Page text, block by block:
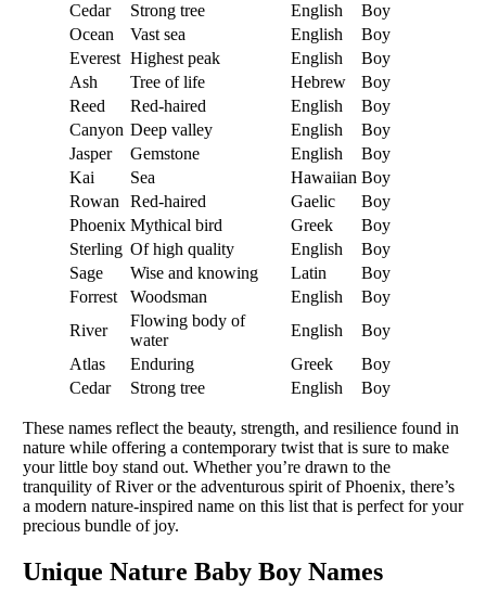
Cedar
Strong tree English
Boy
Ocean
Vast sea English
Boy
Everest Highest peak English
Boy
Ash
Tree of life Hebrew
Boy
Reed
Red-haired English
Boy
Canyon Deep valley English
Boy
Jasper
Gemstone English
Boy
Kai
Sea Hawaiian Boy
Rowan
Red-haired Gaelic
Boy
Phoenix Mythical bird Greek
Boy
Sterling Of high quality English
Boy
Sage
Wise and knowing Latin
Boy
Forrest
Woodsman English
Boy
River
Flowing body of
water
English
Boy
Atlas
Enduring Greek
Boy
Cedar
Strong tree English Boy
These names reflect the beauty, strength, and resilience found in
nature while offering a contemporary twist that is sure to make
your little boy stand out. Whether you’re drawn to the
tranquility of River or the adventurous spirit of Phoenix, there’s
a modern nature-inspired name on this list that is perfect for your
precious bundle of joy.
Unique Nature Baby Boy Names